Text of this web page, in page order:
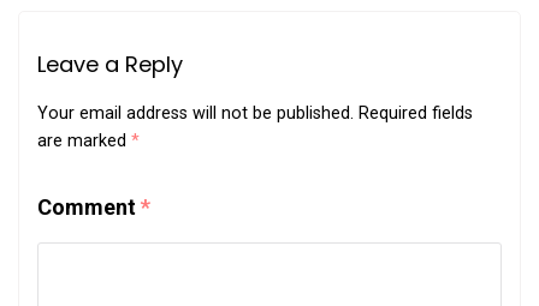
Leave a Reply
Your email address will not be published. Required fields
are marked *
Comment*